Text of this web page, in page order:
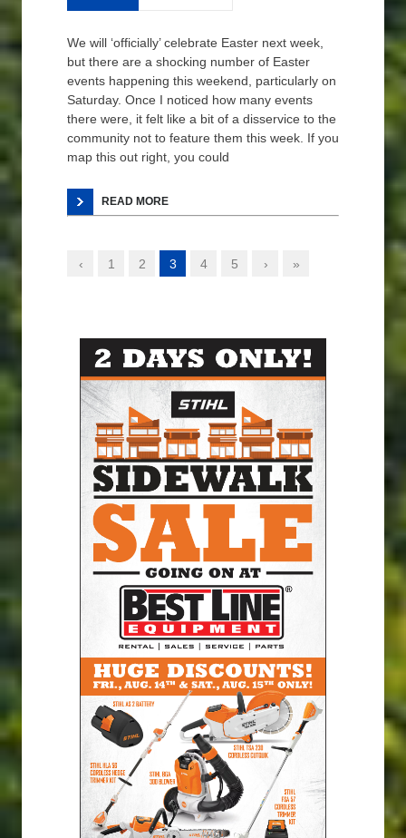
We will ‘officially’ celebrate Easter next week,
but there are a shocking number of Easter
events happening this weekend, particularly on
Saturday. Once I noticed how many events
there were, it felt like a bit of a disservice to the
community not to feature them this week. If you
map this out right, you could
READ MORE
‹ 1 2 3 4 5 › »